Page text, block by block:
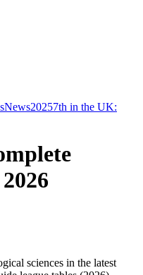
News20257th in the UK:
sciences in the latest